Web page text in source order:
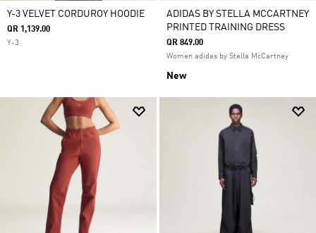
Y-3 VELVET CORDUROY HOODIE
QR 1,139.00
Y-3
ADIDAS BY STELLA MCCARTNEY
PRINTED TRAINING DRESS
QR 849.00
Women adidas by Stella McCartney
New